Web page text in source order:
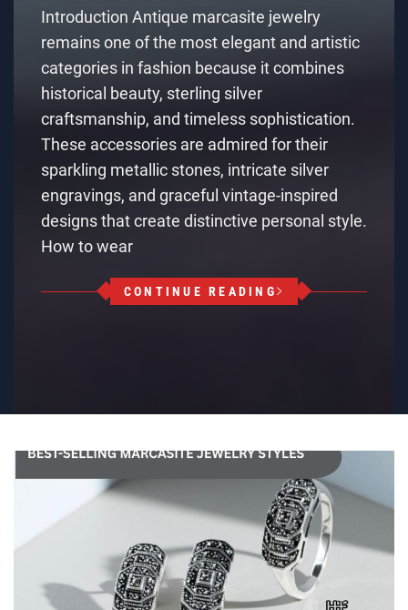
Introduction Antique marcasite jewelry
remains one of the most elegant and artistic
categories in fashion because it combines
historical beauty, sterling silver
craftsmanship, and timeless sophistication.
These accessories are admired for their
sparkling metallic stones, intricate silver
engravings, and graceful vintage-inspired
designs that create distinctive personal style.
How to wear
CONTINUE READING